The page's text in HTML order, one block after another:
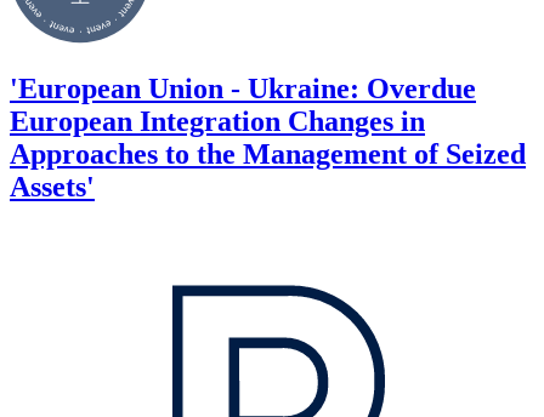
'European Union - Ukraine: Overdue
European Integration Changes in
Approaches to the Management of Seized
Assets'